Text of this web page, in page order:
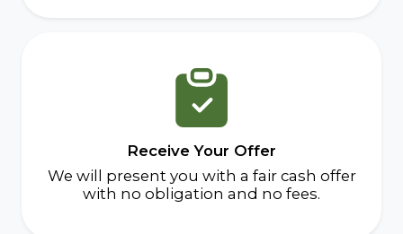
Receive Your Offer
We will present you with a fair cash offer
with no obligation and no fees.